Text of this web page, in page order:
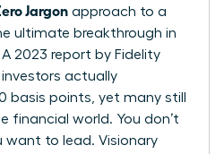
Jargon approach to a
ultimate breakthrough in
A 2023 report by Fidelity
actually
basis points, yet many still
financial world. You don’t
want to lead. Visionary